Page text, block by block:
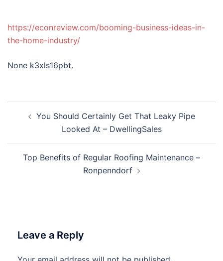
https://econreview.com/booming-business-ideas-in-
the-home-industry/
None k3xls16pbt.
navigation
You Should Certainly Get That Leaky Pipe
Looked At – DwellingSales
Top Benefits of Regular Roofing Maintenance –
Ronpenndorf
Leave a Reply